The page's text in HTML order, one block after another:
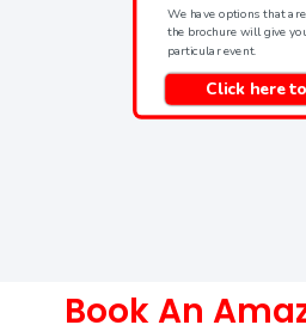
Book An
We have options that
the brochure will give
particular event.
Click here